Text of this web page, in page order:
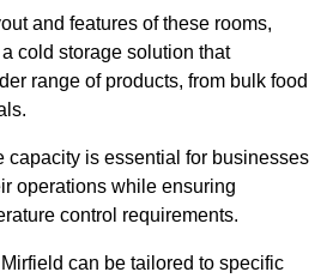
and features of these rooms,
cold storage solution that
range of products, from bulk food
capacity is essential for businesses
operations while ensuring
control requirements.
can be tailored to specific